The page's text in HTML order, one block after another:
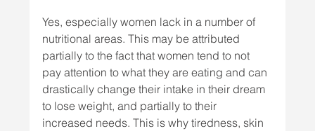
Yes, especially women lack in a number of
nutritional areas. This may be attributed
partially to the fact that women tend to not
pay attention to what they are eating and can
drastically change their intake in their dream
to lose weight, and partially to their
increased needs. This is why tiredness, skin